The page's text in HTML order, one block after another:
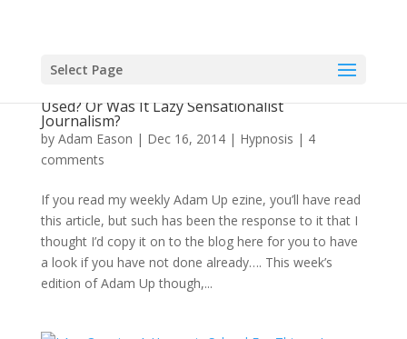
Select Page
Used? Or Was It Lazy Sensationalist
Journalism?
by Adam Eason | Dec 16, 2014| Hypnosis | 4
comments
If you read my weekly Adam Up ezine, you’ll have read
this article, but such has been the response to it that I
thought I’d copy it on to the blog here for you to have
a look if you have not done already…. This week’s
edition of Adam Up though,...